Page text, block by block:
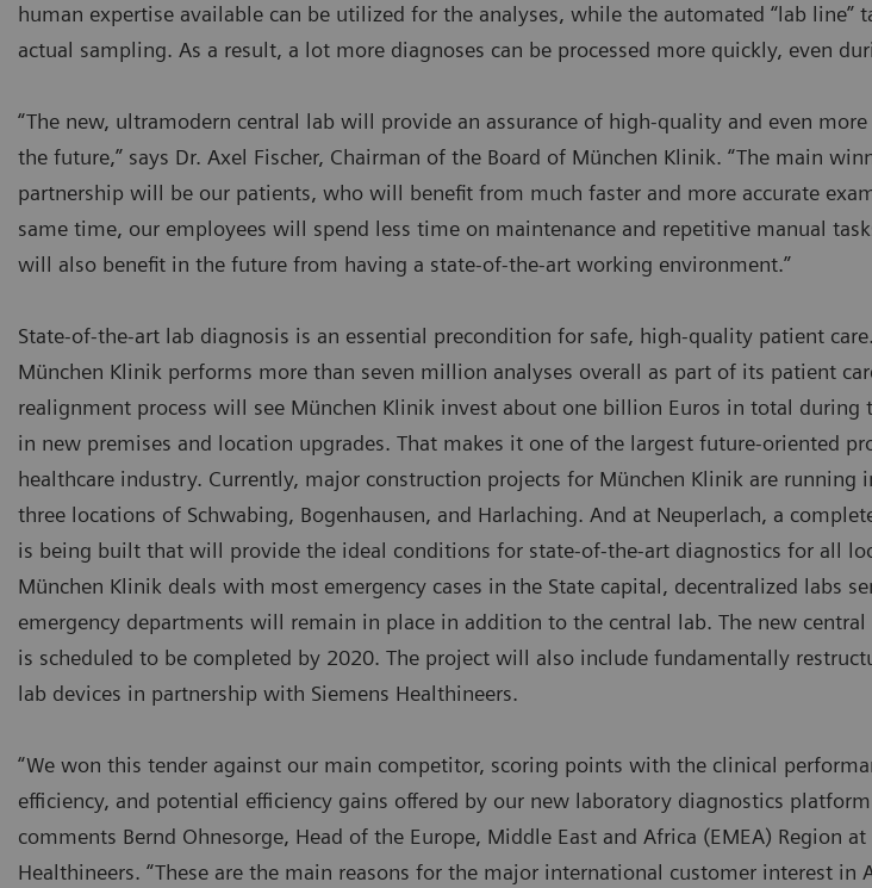
human expertise available can be utilized for the analyses, while the automated “lab line”
actual sampling. As a result, a lot more diagnoses can be processed more quickly, even
“The new, ultramodern central lab will provide an assurance of high-quality and even
the future,” says Dr. Axel Fischer, Chairman of the Board of München Klinik. “The main
partnership will be our patients, who will benefit from much faster and more accurate
same time, our employees will spend less time on maintenance and repetitive manual
will also benefit in the future from having a state-of-the-art working environment.”
State-of-the-art lab diagnosis is an essential precondition for safe, high-quality patient
München Klinik performs more than seven million analyses overall as part of its patient
realignment process will see München Klinik invest about one billion Euros in total during
in new premises and location upgrades. That makes it one of the largest future-oriented
healthcare industry. Currently, major construction projects for München Klinik are running
three locations of Schwabing, Bogenhausen, and Harlaching. And at Neuperlach, a
is being built that will provide the ideal conditions for state-of-the-art diagnostics for all
München Klinik deals with most emergency cases in the State capital, decentralized labs
emergency departments will remain in place in addition to the central lab. The new central
is scheduled to be completed by 2020. The project will also include fundamentally
lab devices in partnership with Siemens Healthineers.
“We won this tender against our main competitor, scoring points with the clinical
efficiency, and potential efficiency gains offered by our new laboratory diagnostics
comments Bernd Ohnesorge, Head of the Europe, Middle East and Africa (EMEA) Region at
Healthineers. “These are the main reasons for the major international customer interest in